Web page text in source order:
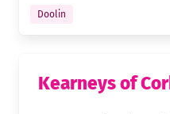
Doolin
Kearneys of